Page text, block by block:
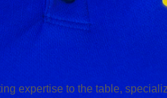
expertise to the table,